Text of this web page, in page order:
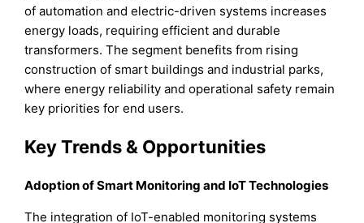
of automation and electric-driven systems increases
energy loads, requiring efficient and durable
transformers. The segment benefits from rising
construction of smart buildings and industrial parks,
where energy reliability and operational safety remain
key priorities for end users.
Key Trends & Opportunities
Adoption of Smart Monitoring and IoT Technologies
The integration of IoT-enabled monitoring systems